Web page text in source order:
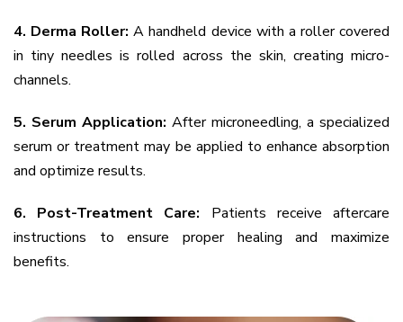
4. Derma Roller: A handheld device with a roller covered
in tiny needles is rolled across the skin, creating micro-
channels.
5. Serum Application: After microneedling, a specialized
serum or treatment may be applied to enhance absorption
and optimize results.
6. Post-Treatment Care: Patients receive aftercare
instructions to ensure proper healing and maximize
benefits.